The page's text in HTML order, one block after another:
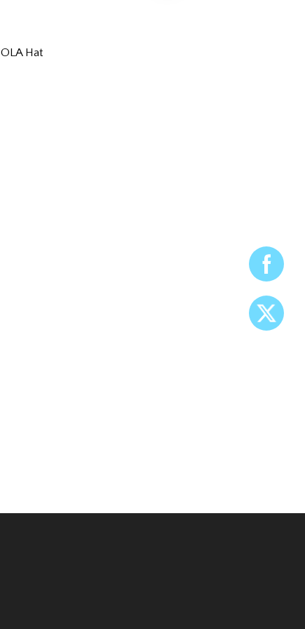
OLA Hat